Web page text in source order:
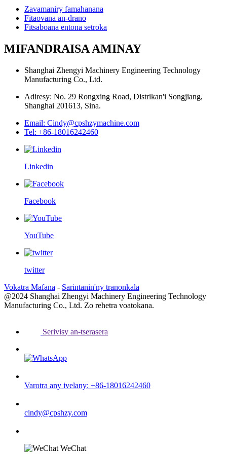
Zavamaniry famahanana
Fitaovana an-drano
Fitsaboana entona setroka
MIFANDRAISA AMINAY
Shanghai Zhengyi Machinery Engineering Technology
Manufacturing Co., Ltd.
Adiresy: No. 29 Rongxing Road, Distrikan'i Songjiang,
Shanghai 201613, Sina.
Email: Cindy@cpshzymachine.com
Tel: +86-18016242460
Linkedin
Facebook
YouTube
twitter
Vokatra Mafana - Sarintanin'ny tranonkala
@2024 Shanghai Zhengyi Machinery Engineering Technology
Manufacturing Co., Ltd. Zo rehetra voatokana.
Serivisy an-tserasera
Varotra any ivelany: +86-18016242460
cindy@cpshzy.com
WeChat